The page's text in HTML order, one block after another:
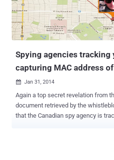
WELL On one hand, where Apple decided to enable hard drive
encryption by default, despite the
the other, the company is itself
same data Apple collects from the
Spying agencies
capturing MAC address
 Jan 31, 2014
Again a top secret revelation from
document retrieved by the
that the Canadian spy agency is